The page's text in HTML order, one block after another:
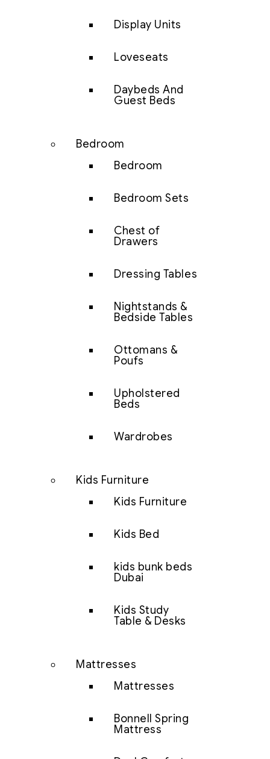
Display Units
Loveseats
Daybeds And
Guest Beds
Bedroom
Bedroom
Bedroom Sets
Chest of
Drawers
Dressing Tables
Nightstands &
Bedside Tables
Ottomans &
Poufs
Upholstered
Beds
Wardrobes
Kids Furniture
Kids Furniture
Kids Bed
kids bunk beds
Dubai
Kids Study
Table & Desks
Mattresses
Mattresses
Bonnell Spring
Mattress